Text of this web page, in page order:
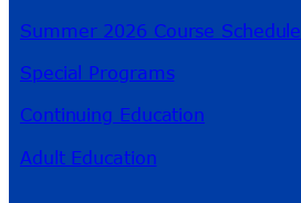
Summer 2026 Course Schedule
Special Programs
Continuing Education
Adult Education